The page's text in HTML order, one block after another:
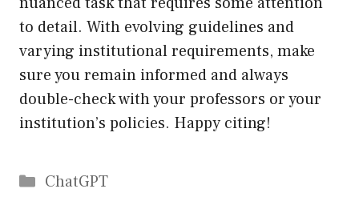
to detail. With evolving guidelines and
varying institutional requirements, make
sure you remain informed and always
double-check with your professors or your
institution’s policies. Happy citing!
Catégories
ChatGPT